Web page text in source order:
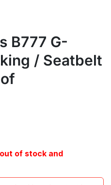
B777 G-
/ Seatbelt
of stock and